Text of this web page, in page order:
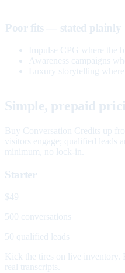
Poor fits — stated plainly
Impulse CPG where the
Awareness campaigns
Luxury storytelling where
Simple, prepaid
Buy Conversation Credits up
visitors engage; qualified leads
minimum, no lock-in.
Starter
$49
500 conversations
50 qualified leads
Kick the tires on live inventory.
real transcripts.